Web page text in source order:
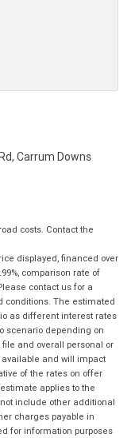
Carrum Downs
costs. Contact the
displayed, financed over
comparison rate of
contact us for a
conditions. The estimated
as different interest rates
scenario depending on
and overall personal or
available and will impact
of the rates on offer
applies to the
include other additional
charges payable in
for information purposes